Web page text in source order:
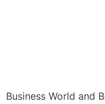
Business World and